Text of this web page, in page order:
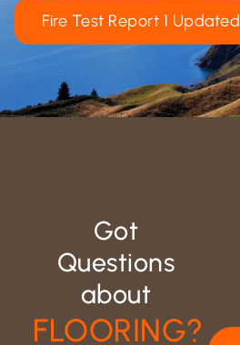
Fire Test Report 1 Updated
Got
Questions
about
FLOORING?